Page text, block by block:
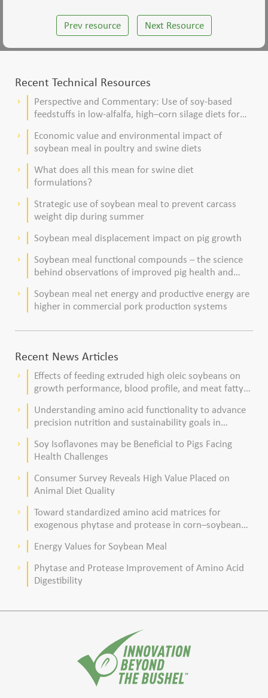
Prev resource Next Resource
Recent Technical Resources
keyboard_arrow_right
Perspective and Commentary: Use of soy-based
feedstuffs in low-alfalfa, high–corn silage diets for
keyboard_arrow_right
Economic value and environmental impact of
soybean meal in poultry and swine diets
keyboard_arrow_right
What does all this mean for swine diet
formulations?
keyboard_arrow_right
Strategic use of soybean meal to prevent carcass
weight dip during summer
keyboard_arrow_right Soybean meal displacement impact on pig growth
keyboard_arrow_right
Soybean meal functional compounds – the science
behind observations of improved pig health and
keyboard_arrow_right
Soybean meal net energy and productive energy are
higher in commercial pork production systems
Recent News Articles
keyboard_arrow_right
Effects of feeding extruded high oleic soybeans on
growth performance, blood profile, and meat fatty
keyboard_arrow_right
Understanding amino acid functionality to advance
precision nutrition and sustainability goals in
keyboard_arrow_right
Soy Isoflavones may be Beneficial to Pigs Facing
Health Challenges
keyboard_arrow_right
Consumer Survey Reveals High Value Placed on
Animal Diet Quality
keyboard_arrow_right
Toward standardized amino acid matrices for
exogenous phytase and protease in corn–soybean
keyboard_arrow_right Energy Values for Soybean Meal
keyboard_arrow_right
Phytase and Protease Improvement of Amino Acid
Digestibility